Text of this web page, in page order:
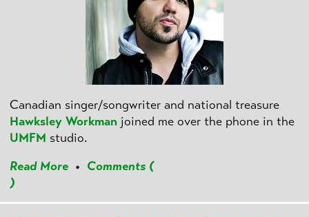
Canadian singer/songwriter and national treasure
Hawksley Workman joined me over the phone in the
UMFM studio.
Read More • Comments (
)